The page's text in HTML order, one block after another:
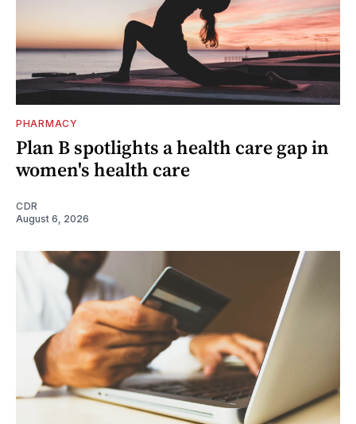
PHARMACY
Plan B spotlights a health care gap in
women's health care
CDR
August 6, 2026